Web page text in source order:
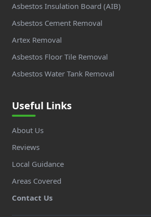
Asbestos Insulation Board (AIB)
Asbestos Cement Removal
Artex Removal
Asbestos Floor Tile Removal
Asbestos Water Tank Removal
Useful Links
About Us
Reviews
Local Guidance
Areas Covered
Contact Us